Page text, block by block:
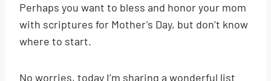
Perhaps you want to bless and honor your mom
with scriptures for Mother’s Day, but don’t know
where to start.
No worries, today I’m sharing a wonderful list